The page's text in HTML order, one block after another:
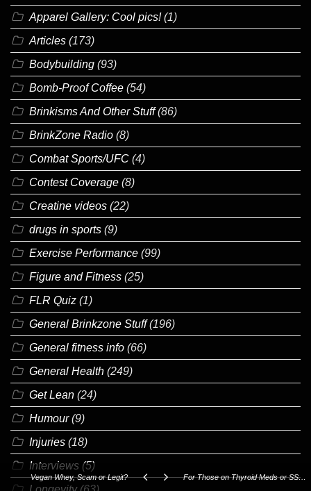
Vegan Whey, Scam or Legit? For Those on Thyroid Meds or SSRI's!
Apparel Gallery: Cool pics!(1)
Articles (173)
Bodybuilding (93)
Bomb-Proof Coffee (54)
Brinkisms And Other Stuff(86)
BrinkZone Radio (8)
Combat Sports/UFC (4)
Contest Coverage (8)
Creatine videos (22)
drugs in sports (9)
Exercise Performance (99)
Figure and Fitness (25)
FLR Quiz (1)
General Brinkzone Stuff(196)
General fitness info (66)
General Health (249)
Get Lean (24)
Humour(9)
Injuries (18)
Interviews (5)